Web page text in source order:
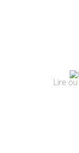
Lire ou